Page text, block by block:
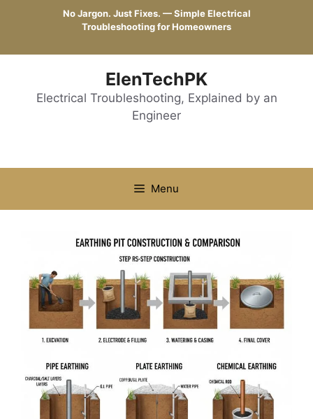
No Jargon. Just Fixes. — Simple Electrical
Troubleshooting for Homeowners
ElenTechPK
Electrical Troubleshooting, Explained by an
Engineer
Menu